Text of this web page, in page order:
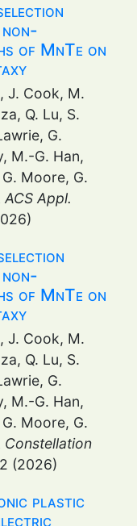
non-
of MnTe on
J. Cook, M.
Q. Lu, S.
G.
M.-G. Han,
Moore, G.
ACS Appl.
non-
of MnTe on
J. Cook, M.
Q. Lu, S.
G.
M.-G. Han,
Moore, G.
Constellation
(2026)
plastic